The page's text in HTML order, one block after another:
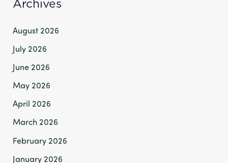
Archives
August 2026
July 2026
June 2026
May 2026
April 2026
March 2026
February 2026
January 2026